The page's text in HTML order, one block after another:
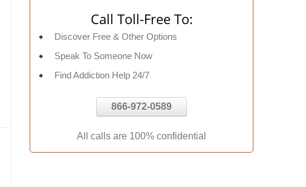
Call Toll-Free To:
Discover Free & Other Options
Speak To Someone Now
Find Addiction Help 24/7
866-972-0589
All calls are 100% confidential